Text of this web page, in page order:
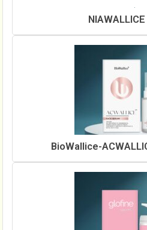
BioWallice-